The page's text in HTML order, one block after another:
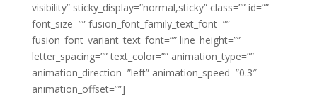
visibility” sticky_display=”normal,sticky” class=”” id=””
font_size=”” fusion_font_family_text_font=””
fusion_font_variant_text_font=”” line_height=””
letter_spacing=”” text_color=”” animation_type=””
animation_direction=”left” animation_speed=”0.3″
animation_offset=””]